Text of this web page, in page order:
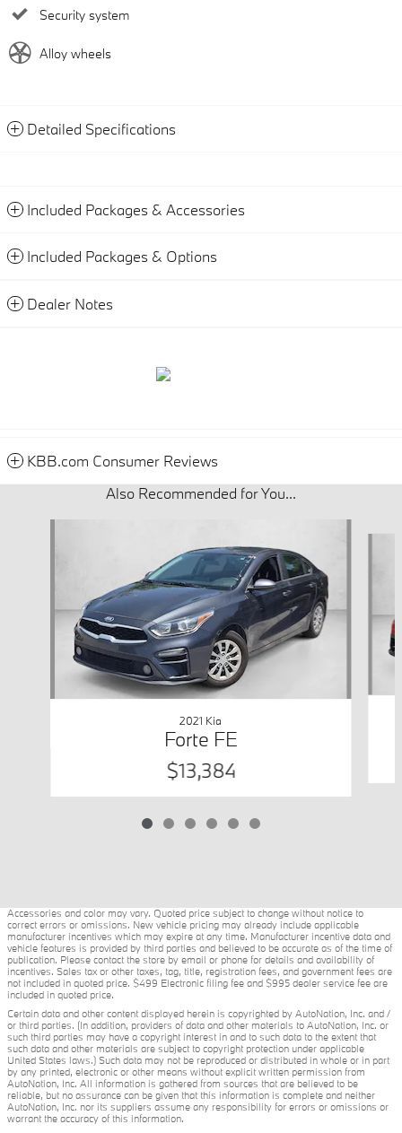
Security system
Alloy wheels
Detailed Specifications
Included Packages & Accessories
Included Packages & Options
Dealer Notes
KBB.com Consumer Reviews
Also Recommended for You...
2021 Kia
Forte FE
$13,384
Accessories and color may vary. Quoted price subject to change without notice to
correct errors or omissions. New vehicle pricing may already include applicable
manufacturer incentives which may expire at any time. Manufacturer incentive data and
vehicle features is provided by third parties and believed to be accurate as of the time of
publication. Please contact the store by email or phone for details and availability of
incentives. Sales tax or other taxes, tag, title, registration fees, and government fees are
not included in quoted price. $499 Electronic filing fee and $995 dealer service fee are
included in quoted price.
Certain data and other content displayed herein is copyrighted by AutoNation, Inc. and /
or third parties. (In addition, providers of data and other materials to AutoNation, Inc. or
such third parties may have a copyright interest in and to such data to the extent that
such data and other materials are subject to copyright protection under applicable
United States laws.) Such data may not be reproduced or distributed in whole or in part
by any printed, electronic or other means without explicit written permission from
AutoNation, Inc. All information is gathered from sources that are believed to be
reliable, but no assurance can be given that this information is complete and neither
AutoNation, Inc. nor its suppliers assume any responsibility for errors or omissions or
warrant the accuracy of this information.